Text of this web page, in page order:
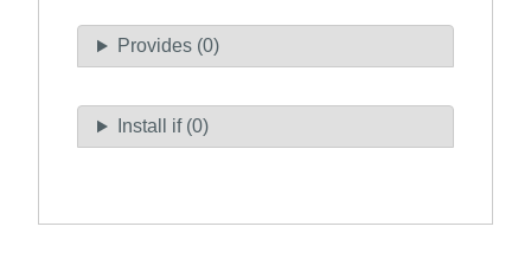
Provides (0)
Install if (0)